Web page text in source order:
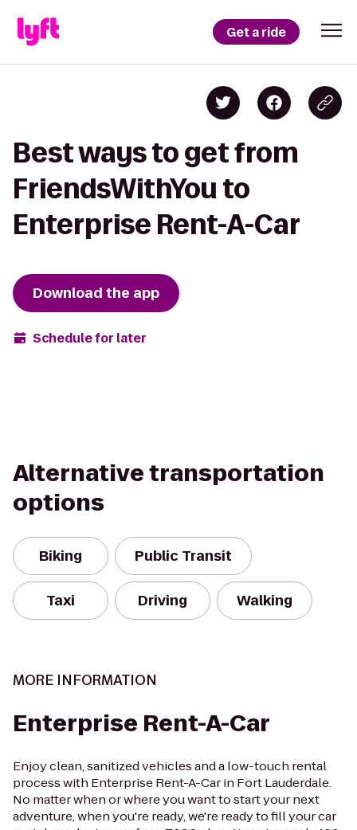
Get a ride
Best ways to get from
FriendsWithYou to
Enterprise Rent-A-Car
Download the app
Schedule for later
Alternative transportation
options
Biking Public Transit
Taxi Driving Walking
MORE INFORMATION
Enterprise Rent-A-Car
Enjoy clean, sanitized vehicles and a low-touch rental
process with Enterprise Rent-A-Car in Fort Lauderdale.
No matter when or where you want to start your next
adventure, when you're ready, we're ready to fill your car